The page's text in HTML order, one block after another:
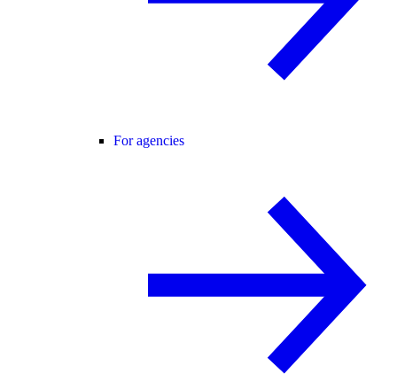
For agencies